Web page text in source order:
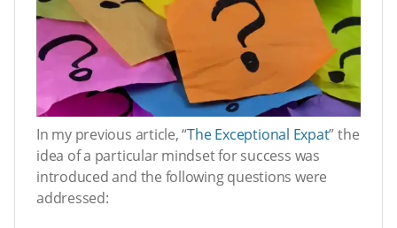
In my previous article, “The Exceptional Expat” the
idea of a particular mindset for success was
introduced and the following questions were
addressed: